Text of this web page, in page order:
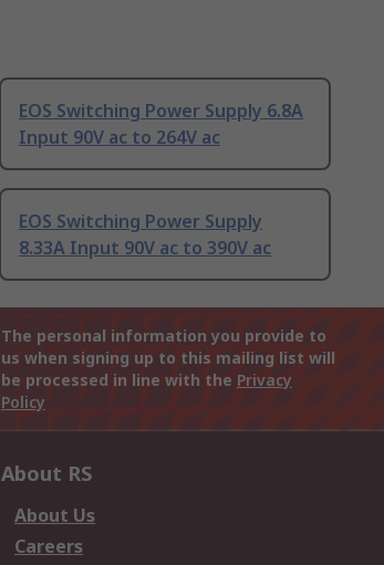
EOS Switching Power Supply 6.8A
Input 90V ac to 264V ac
EOS Switching Power Supply
8.33A Input 90V ac to 390V ac
The personal information you provide to
us when signing up to this mailing list will
be processed in line with the Privacy
Policy
About RS
About Us
Careers